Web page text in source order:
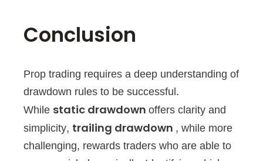
Conclusion
Prop trading requires a deep understanding of
drawdown rules to be successful.
While static drawdown offers clarity and
simplicity, trailing drawdown , while more
challenging, rewards traders who are able to